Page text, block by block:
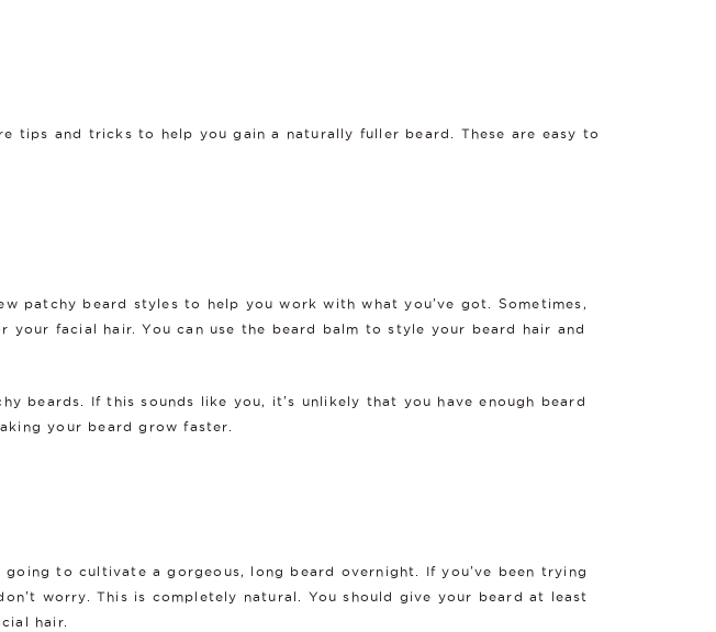
tips and tricks to help you gain a naturally fuller beard. These are easy to
patchy beard styles to help you work with what you've got. Sometimes,
facial hair. You can use the beard balm to style your beard hair and
beards. If this sounds like you, it's unlikely that you have enough beard
your beard grow faster.
to cultivate a gorgeous, long beard overnight. If you've been trying
worry. This is completely natural. You should give your beard at least
hair.